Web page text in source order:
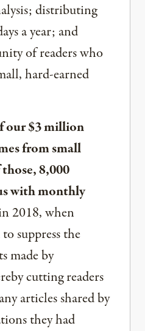
distributing
a year; and
of readers who
hard-earned
our $3 million
from small
8,000
with monthly
2018, when
suppress the
made by
cutting readers
articles shared by
they had